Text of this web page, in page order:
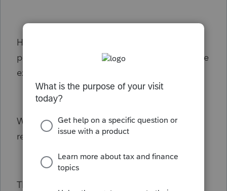
However, my clients' took out the funds for
purposes that qualify for the distribution to be
exempt from the 10% penalty.
What kind of documentation would you
request to support the expenses?
Thanks in advance!